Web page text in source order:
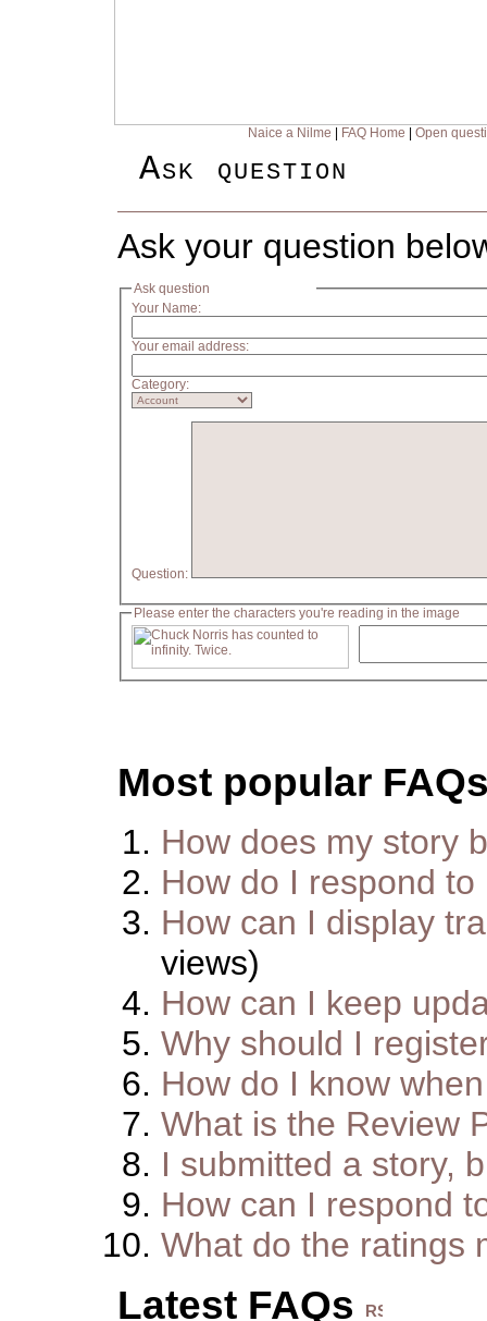
Naice a Nilme FAQ Home Open
Ask question
Ask your question
Ask question
Your Name:
Your email address:
Category:
Question:
Please enter the characters you're reading in the image
Most popular
How does my story
How do I respond to
How can I display
views)
How can I keep
Why should I
How do I know
What is the Review
I submitted a story,
How can I respond
What do the ratings
Latest FAQs